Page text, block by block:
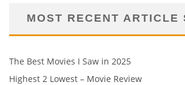
MOST RECENT ARTICLE
The Best Movies I Saw in 2025
Highest 2 Lowest – Movie Review